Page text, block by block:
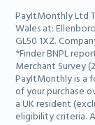
Adam
Senior
Learn more
PayItMonthly Ltd
Wales at:
GL50 1XZ.
*Finder BNPL
Merchant Survey
PayItMonthly is a
of your purchase
a UK resident
eligibility criteria.